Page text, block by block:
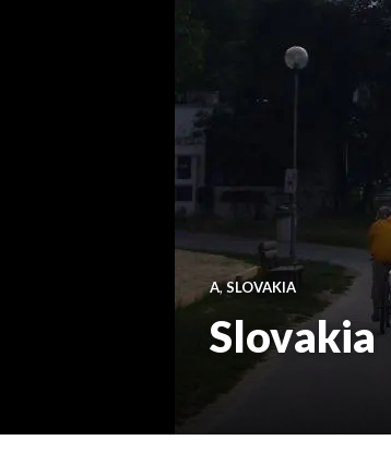
A,SLOVAKIA
Slovakia